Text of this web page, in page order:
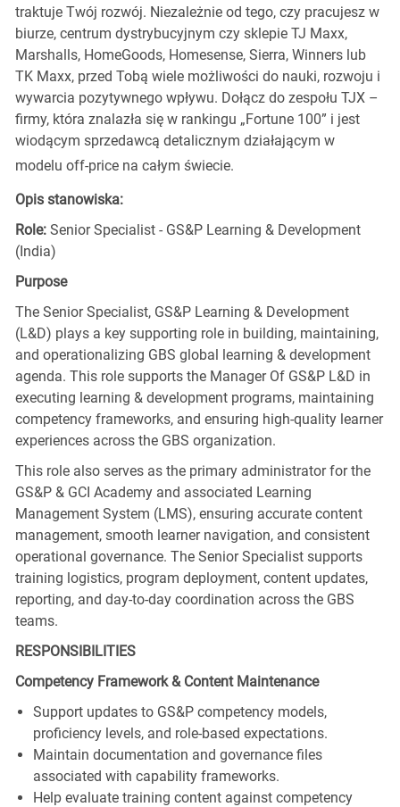
traktuje Twój rozwój. Niezależnie od tego, czy pracujesz w
biurze, centrum dystrybucyjnym czy sklepie TJ Maxx,
Marshalls, HomeGoods, Homesense, Sierra, Winners lub
TK Maxx, przed Tobą wiele możliwości do nauki, rozwoju i
wywarcia pozytywnego wpływu. Dołącz do zespołu TJX –
firmy, która znalazła się w rankingu „Fortune 100” i jest
wiodącym sprzedawcą detalicznym działającym w
modelu off-price na całym świecie.
Opis stanowiska:
Role: Senior Specialist - GS&P Learning & Development
(India)
Purpose
The Senior Specialist, GS&P Learning & Development
(L&D) plays a key supporting role in building, maintaining,
and operationalizing GBS global learning & development
agenda. This role supports the Manager Of GS&P L&D in
executing learning & development programs, maintaining
competency frameworks, and ensuring high-quality learner
experiences across the GBS organization.
This role also serves as the primary administrator for the
GS&P & GCI Academy and associated Learning
Management System (LMS), ensuring accurate content
management, smooth learner navigation, and consistent
operational governance. The Senior Specialist supports
training logistics, program deployment, content updates,
reporting, and day‑to‑day coordination across the GBS
teams.
RESPONSIBILITIES
Competency Framework & Content Maintenance
Support updates to GS&P competency models,
proficiency levels, and role-based expectations.
Maintain documentation and governance files
associated with capability frameworks.
Help evaluate training content against competency